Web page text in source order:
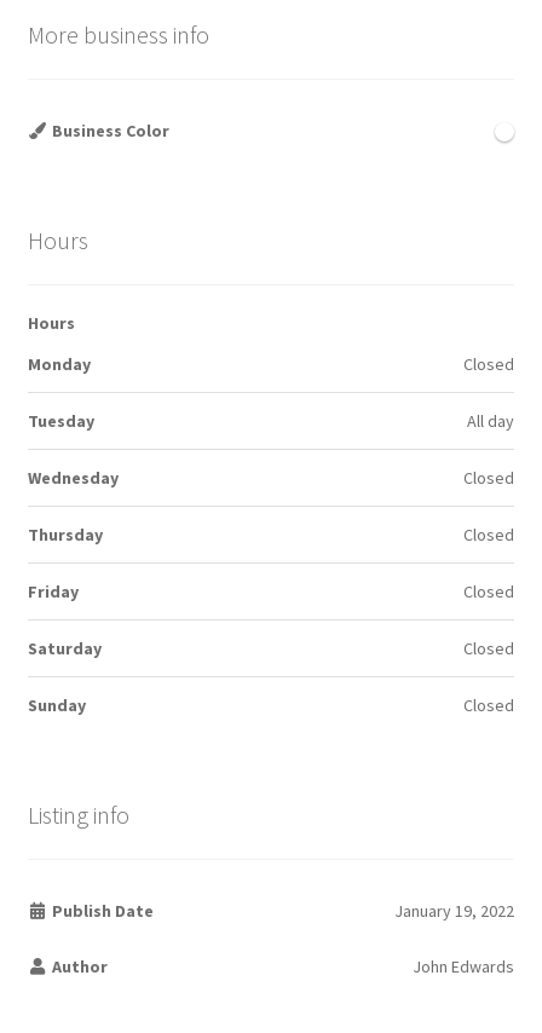
More business info
Business Color
Hours
Hours
Monday
Closed
Tuesday All day
Wednesday Closed
Thursday Closed
Friday Closed
Saturday Closed
Sunday Closed
Listing info
Publish Date January 19, 2022
Author John Edwards